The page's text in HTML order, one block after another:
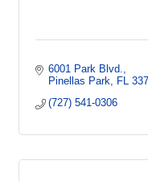
6001 Park Blvd.
Pinellas Park
FL
(727) 541-0306